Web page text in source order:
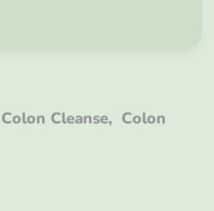
Colon Cleanse, Colon